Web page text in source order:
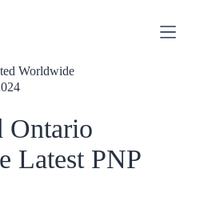
Worldwide
Ontario
Latest PNP